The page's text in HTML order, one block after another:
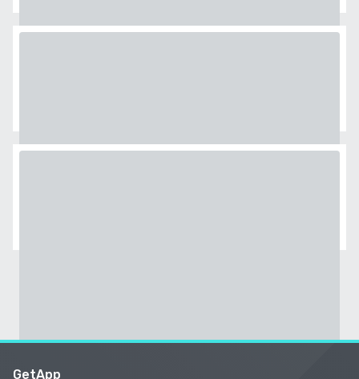
GetApp